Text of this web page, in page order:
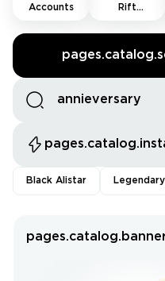
Accounts
Rift
Black Alistar